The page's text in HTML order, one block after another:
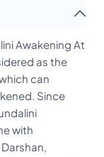
and head exercises Surya Namaskar (Sunsalutation) Kundalini Rituals devi havan 1008 offeringto shiva and Shakti Visit Devi temple for worship Daily chanting and Arati Bhajan kirtan for kundalini awakening Meditation correct Sitting Correct breathing Chakra Breathing Meditation Mantra Meditation Cleansing Exercises Jala neti Kunjal Kriya Daily detox Kapalbhati Tratak For whom: Want to develop the skill of teaching in the path of traditional kundalini Tantra and meditation Good for beginners and advance yoga practitioner Willing to have awakening the hidden energy At least 6 month of Yoga experience, better if you have done 200/300 Hrs yoga TTC from any schools Those who are seeking 200hr yoga alliance certificate after completion of the course Interested to teach meditation, tantra kundalini practices The self study and practice time will be calculated in the total hours. It is an intensive program, so it is not allowed to do anything else like any course or study outside the center The daily schedule may change according to weather Tantra Prana Kriya (Tantrik Breathing Practices) Kapal Bhati – For Awakening 3rd Eye and emotional cleansing Bhastrika – For Awakening fire centre and Emotional Stability Bhramari – Transforming Brain Waves and cleansing ajna and Sahasrar chakra Nadi-shodhanam – For balancing both hemisphere and activate susumna Kriya Yoga Practices for Kundalini Awakening Rules and Preparation Postures Chakra Sadhana Practices to awaken Ajna Chakra Practices to awake Mooladhar Chakra Practices to awake Swadhisthan Chakra Practices to awake Manipura Chakra Practices to awake Anahata Chakra Practices to awake Vishuddhi Chakra Practices to awake Bindu Practices for Chakra Awareness Moola Shakti Bandha (Root Energy Lock) Uddiyana Shakti Bandha (Abdoman Energy Lock) Jalandhar Shakti Bandha (Throat Energy Lock) Maha Shakti Bandha (Great Energy Lock) Kundalini Tantra Mudra Hast Mudra Mana Mudra Kaya Mudra Adhara Mudra Bandha Mudra Yoga Nidra Subtle body awakening yoga nidra 31 point blue star yoga nidra Kundalini tantra Philosophy: Introduction to Kundalini Yoga Defination of the Chakra Understanding the Chakra Mooladhara Chakra Swadhisthan Chakra Manipura Chakra Anahata Chakra Vishudhhi chakra Aagya Chakra Sahasrar chakra Kundalini Awakening process Mantra-Shaktipata Kundalini Anatomy Nadis/Energy channel Chakras Panchakosha (5 sheaths) Respiratory system Nervous system Tridosha Dhatus Vayu Inclusions: All classes Free Wife-Internet facilities 3 Vegetarian Yogic meals Detox tea and juices Nature Excursions Daily detox cleansing with Cleansing Kit Book and study materials Himalayan Sunrise Tour Free one ayurvedic Massage One Mala What you will learn: Kundalini Practice (to awake the hidden energy) Tantra practices (To unite and balance the shiva and shakti) Hatha Yoga (f